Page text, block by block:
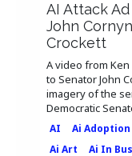
AI Attack
John
Crockett
A video from
to Senator John
imagery of the
Democratic
AI Ai Adoption
Ai Art
Ai In